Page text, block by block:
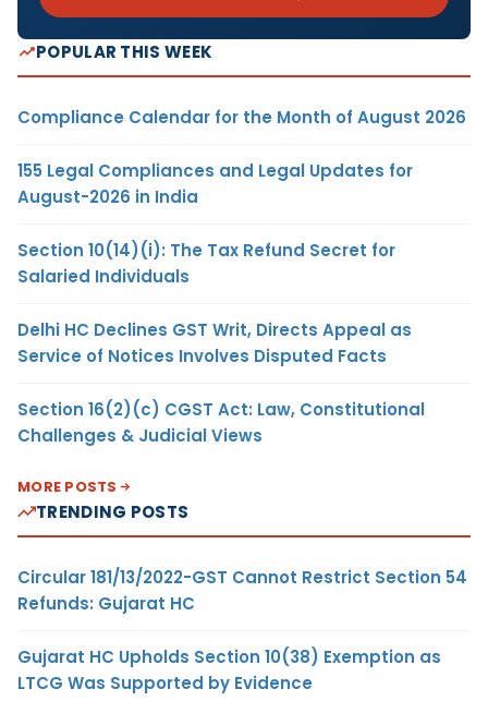
POPULAR THIS WEEK
Compliance Calendar for the Month of August 2026
155 Legal Compliances and Legal Updates for
August-2026 in India
Section 10(14)(i): The Tax Refund Secret for
Salaried Individuals
Delhi HC Declines GST Writ, Directs Appeal as
Service of Notices Involves Disputed Facts
Section 16(2)(c) CGST Act: Law, Constitutional
Challenges & Judicial Views
MORE POSTS
TRENDING POSTS
Circular 181/13/2022-GST Cannot Restrict Section 54
Refunds: Gujarat HC
Gujarat HC Upholds Section 10(38) Exemption as
LTCG Was Supported by Evidence